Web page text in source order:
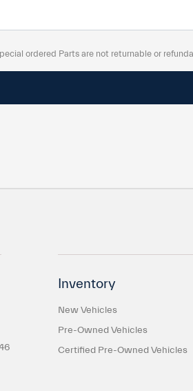
ordered Parts are not returnable or
Inventory
New Vehicles
Pre-Owned Vehicles
Certified Pre-Owned Vehicles